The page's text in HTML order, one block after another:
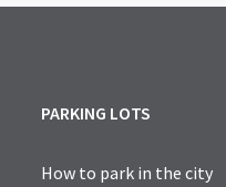
PARKING LOTS
How to park in the city